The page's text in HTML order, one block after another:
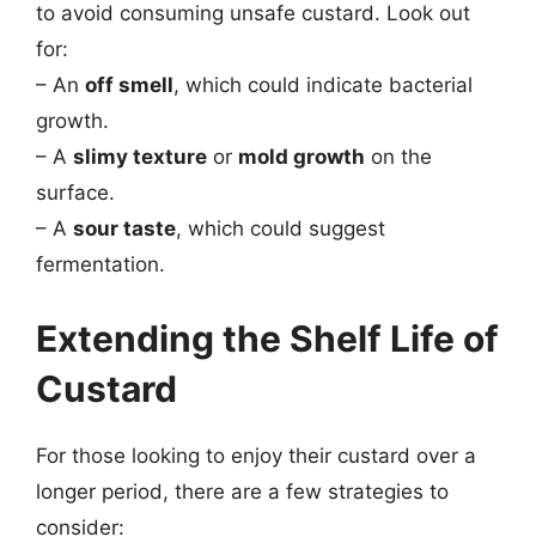
to avoid consuming unsafe custard. Look out
for:
– An off smell, which could indicate bacterial
growth.
– A slimy texture or mold growth on the
surface.
– A sour taste, which could suggest
fermentation.
Extending the Shelf Life of
Custard
For those looking to enjoy their custard over a
longer period, there are a few strategies to
consider: